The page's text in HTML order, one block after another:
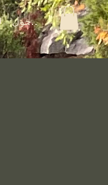
تسجيل الدخول